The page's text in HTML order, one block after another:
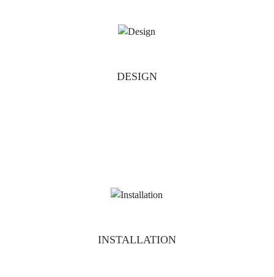
DESIGN
INSTALLATION